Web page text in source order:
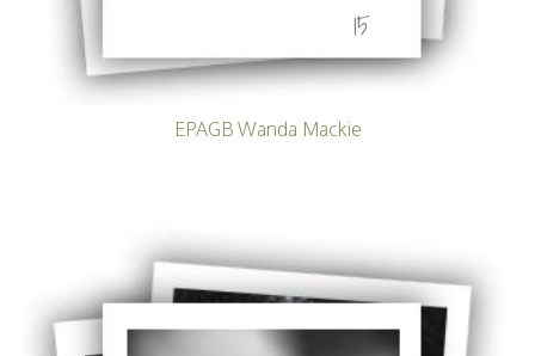
15
EPAGB Wanda Mackie